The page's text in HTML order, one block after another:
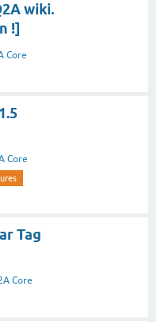
wiki.
!]
Core
Core
Tag
Core